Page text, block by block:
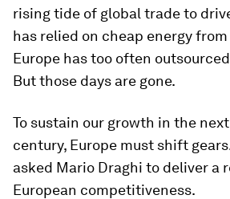
rising tide of global trade to
has relied on cheap energy from
Europe has too often
But those days are gone.
To sustain our growth in the
century, Europe must shift
asked Mario Draghi to deliver a
European competitiveness.